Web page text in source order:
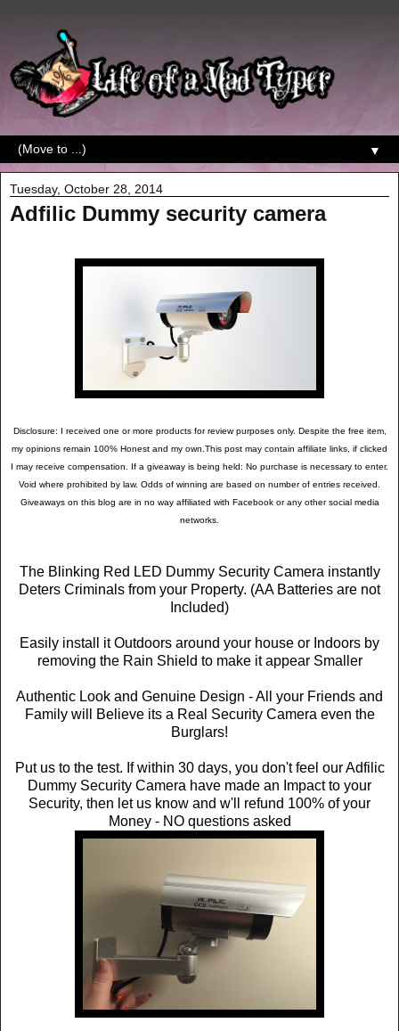
▼
Tuesday, October 28, 2014
Adfilic Dummy security camera
Disclosure: I received one or more products for review purposes only. Despite the free item,
my opinions remain 100% Honest and my own.This post may contain affiliate links, if clicked
I may receive compensation. If a giveaway is being held: No purchase is necessary to enter.
Void where prohibited by law. Odds of winning are based on number of entries received.
Giveaways on this blog are in no way affiliated with Facebook or any other social media
networks.
The Blinking Red LED Dummy Security Camera instantly
Deters Criminals from your Property. (AA Batteries are not
Included)
Easily install it Outdoors around your house or Indoors by
removing the Rain Shield to make it appear Smaller
Authentic Look and Genuine Design - All your Friends and
Family will Believe its a Real Security Camera even the
Burglars!
Put us to the test. If within 30 days, you don't feel our Adfilic
Dummy Security Camera have made an Impact to your
Security, then let us know and w'll refund 100% of your
Money - NO questions asked